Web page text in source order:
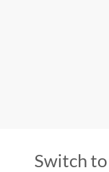
Switch